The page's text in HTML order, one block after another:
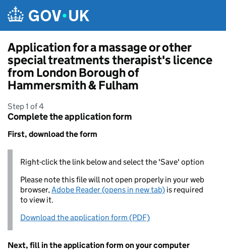
Application for a massage or other
special treatments therapist's licence
from London Borough of
Hammersmith & Fulham
Step 1 of 4
Complete the application form
First, download the form
Right-click the link below and select the 'Save' option
Please note this file will not open properly in your web
browser,Adobe Reader (opens in new tab) is required
to view it.
Download the application form (PDF)
Next, fill in the application form on your computer